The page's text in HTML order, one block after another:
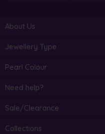
About Us
Jewellery Type
Pearl Colour
Need help?
Sale/Clearance
Collections